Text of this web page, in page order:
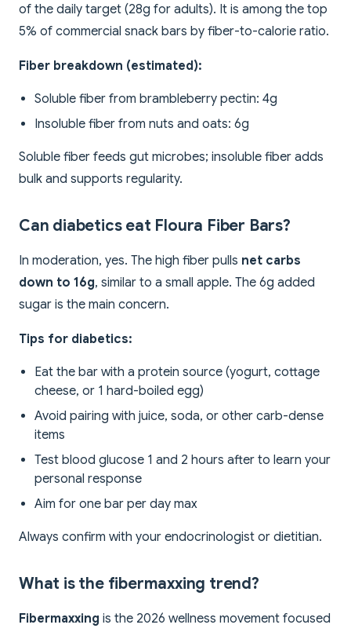
of the daily target (28g for adults). It is among the top
5% of commercial snack bars by fiber-to-calorie ratio.
Fiber breakdown (estimated):
Soluble fiber from brambleberry pectin: 4g
Insoluble fiber from nuts and oats: 6g
Soluble fiber feeds gut microbes; insoluble fiber adds
bulk and supports regularity.
Can diabetics eat Floura Fiber Bars?
In moderation, yes. The high fiber pulls net carbs
down to 16g, similar to a small apple. The 6g added
sugar is the main concern.
Tips for diabetics:
Eat the bar with a protein source (yogurt, cottage
cheese, or 1 hard-boiled egg)
Avoid pairing with juice, soda, or other carb-dense
items
Test blood glucose 1 and 2 hours after to learn your
personal response
Aim for one bar per day max
Always confirm with your endocrinologist or dietitian.
What is the fibermaxxing trend?
Fibermaxxing is the 2026 wellness movement focused